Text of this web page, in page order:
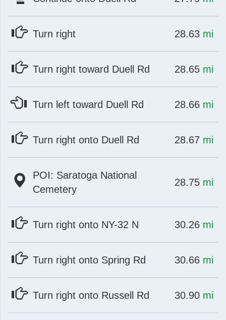
at
28.63 mi
Turn right
at
28.65 mi
Turn right toward Duell Rd
at
28.66 mi
Turn left toward Duell Rd
at
28.67 mi
Turn right onto Duell Rd
at
28.75 mi
POI: Saratoga National
Cemetery
at
30.26 mi
Turn right onto NY-32 N
at
30.66 mi
Turn right onto Spring Rd
at
30.90 mi
Turn right onto Russell Rd